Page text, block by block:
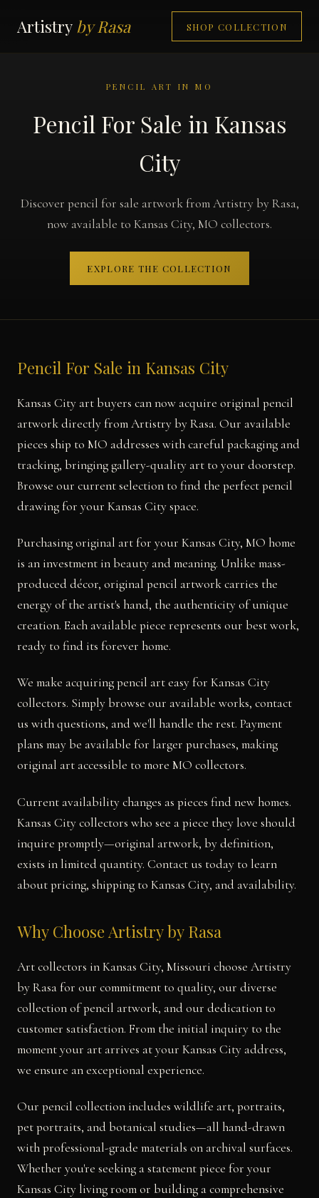
Artistry by Rasa SHOP COLLECTION
PENCIL ART IN MO
Pencil For Sale in Kansas
City
Discover pencil for sale artwork from Artistry by Rasa,
now available to Kansas City, MO collectors.
EXPLORE THE COLLECTION
Pencil For Sale in Kansas City
Kansas City art buyers can now acquire original pencil
artwork directly from Artistry by Rasa. Our available
pieces ship to MO addresses with careful packaging and
tracking, bringing gallery-quality art to your doorstep.
Browse our current selection to find the perfect pencil
drawing for your Kansas City space.
Purchasing original art for your Kansas City, MO home
is an investment in beauty and meaning. Unlike mass-
produced décor, original pencil artwork carries the
energy of the artist's hand, the authenticity of unique
creation. Each available piece represents our best work,
ready to find its forever home.
We make acquiring pencil art easy for Kansas City
collectors. Simply browse our available works, contact
us with questions, and we'll handle the rest. Payment
plans may be available for larger purchases, making
original art accessible to more MO collectors.
Current availability changes as pieces find new homes.
Kansas City collectors who see a piece they love should
inquire promptly—original artwork, by definition,
exists in limited quantity. Contact us today to learn
about pricing, shipping to Kansas City, and availability.
Why Choose Artistry by Rasa
Art collectors in Kansas City, Missouri choose Artistry
by Rasa for our commitment to quality, our diverse
collection of pencil artwork, and our dedication to
customer satisfaction. From the initial inquiry to the
moment your art arrives at your Kansas City address,
we ensure an exceptional experience.
Our pencil collection includes wildlife art, portraits,
pet portraits, and botanical studies—all hand-drawn
with professional-grade materials on archival surfaces.
Whether you're seeking a statement piece for your
Kansas City living room or building a comprehensive